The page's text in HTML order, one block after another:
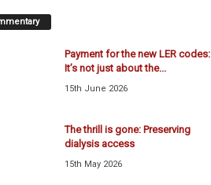
Payment for the new LER codes:
It’s not just about the...
15th June 2026
The thrill is gone: Preserving
dialysis access
15th May 2026